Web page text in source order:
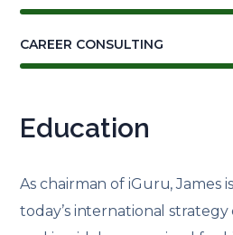
CAREER CONSULTING
Education
As chairman of iGuru, James
today’s international